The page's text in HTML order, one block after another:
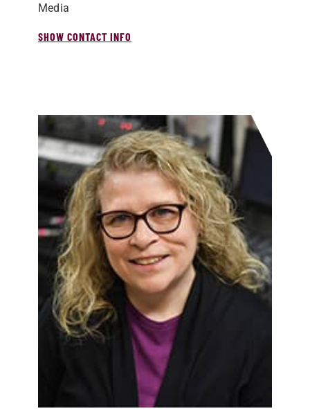
Media
SHOW CONTACT INFO